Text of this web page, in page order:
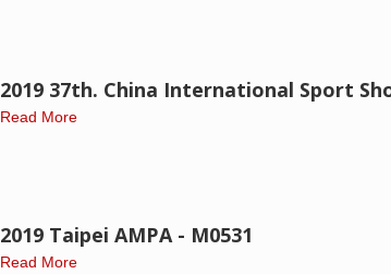
2019 37th. China International Sport
Read More
2019 Taipei AMPA - M0531
Read More